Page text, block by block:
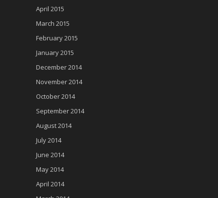
April 2015
March 2015
February 2015
January 2015
December 2014
November 2014
October 2014
September 2014
August 2014
July 2014
June 2014
May 2014
April 2014